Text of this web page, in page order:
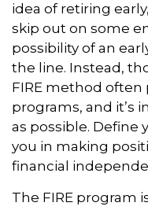
idea of retiring
skip out on some
possibility of an
the line. Instead,
FIRE method often
programs, and it’s
as possible. Define
you in making
financial
The FIRE program